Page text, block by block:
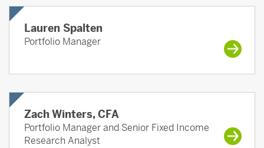
Lauren Spalten
Portfolio Manager
Zach Winters, CFA
Portfolio Manager and Senior Fixed Income
Research Analyst